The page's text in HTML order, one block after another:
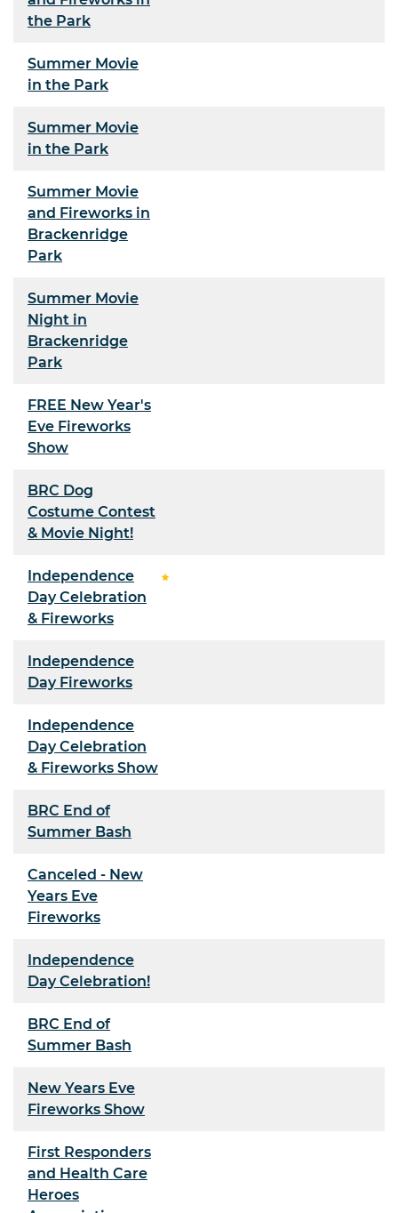
the Park
Summer Movie
in the Park
Summer Movie
in the Park
Summer Movie
and Fireworks in
Brackenridge
Park
Summer Movie
Night in
Brackenridge
Park
FREE New Year's
Eve Fireworks
Show
BRC Dog
Costume Contest
& Movie Night!
Independence
Day Celebration
& Fireworks
Independence
Day Fireworks
Independence
Day Celebration
& Fireworks Show
BRC End of
Summer Bash
Canceled - New
Years Eve
Fireworks
Independence
Day Celebration!
BRC End of
Summer Bash
New Years Eve
Fireworks Show
First Responders
and Health Care
Heroes